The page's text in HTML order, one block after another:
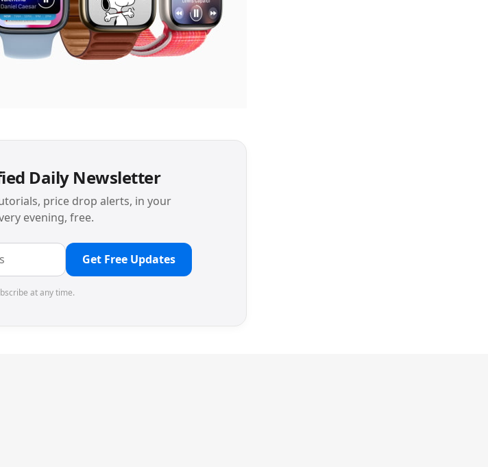
Daily Newsletter
price drop alerts, in your
evening, free.
Get Free Updates
at any time.